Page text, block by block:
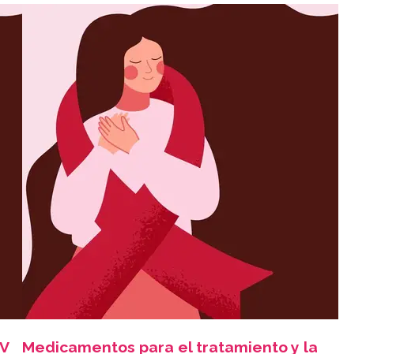
Medicamentos para el tratamiento y la